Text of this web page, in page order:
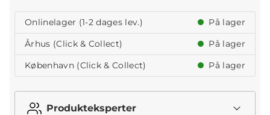
Onlinelager (1-2 dages lev.)
På lager
Århus (Click & Collect)
På lager
København (Click & Collect)
På lager
Produkteksperter